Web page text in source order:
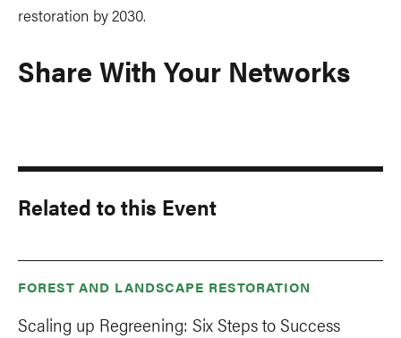
restoration by 2030.
Share With Your Networks
Related to this Event
FOREST AND LANDSCAPE RESTORATION
Scaling up Regreening: Six Steps to Success